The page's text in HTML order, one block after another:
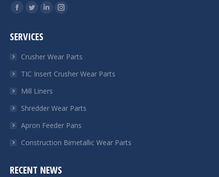
Find us on:
Facebook
opens
window
Twitter
opens
window
Linkedin
window
Instagram
window
SERVICES
Crusher Wear Parts
TIC Insert Crusher Wear Parts
Mill Liners
Shredder Wear Parts
Apron Feeder Pans
Construction Bimetallic Wear Parts
RECENT NEWS